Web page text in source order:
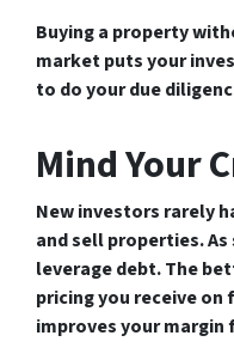
Buying a property
market puts your
to do your due
Mind Your
New investors rarely
and sell properties.
leverage debt. The
pricing you receive
improves your